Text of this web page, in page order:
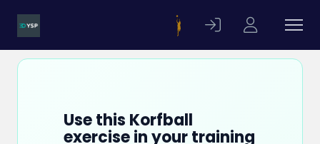
Use this Korfball
exercise in your training